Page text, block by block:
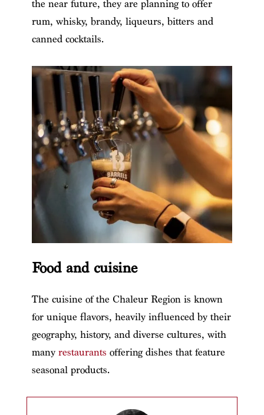
the near future, they are planning to offer
rum, whisky, brandy, liqueurs, bitters and
canned cocktails.
Food and cuisine
The cuisine of the Chaleur Region is known
for unique flavors, heavily influenced by their
geography, history, and diverse cultures, with
many restaurants offering dishes that feature
seasonal products.